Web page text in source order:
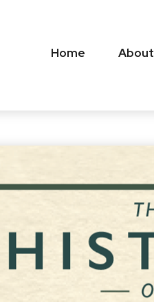
Home About